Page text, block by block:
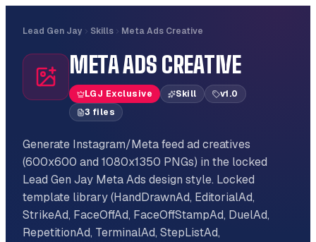
Lead Gen Jay Skills Meta Ads Creative
META ADS CREATIVE
LGJ Exclusive Skill v1.0
3 files
Generate Instagram/Meta feed ad creatives
(600x600 and 1080x1350 PNGs) in the locked
Lead Gen Jay Meta Ads design style. Locked
template library (HandDrawnAd, EditorialAd,
StrikeAd, FaceOffAd, FaceOffStampAd, DuelAd,
RepetitionAd, TerminalAd, StepListAd,